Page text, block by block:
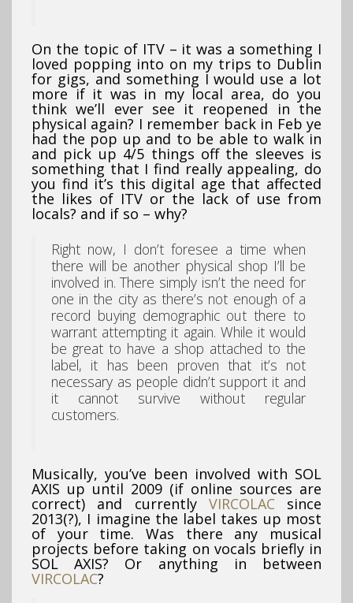
On the topic of ITV – it was a something I
loved popping into on my trips to Dublin
for gigs, and something I would use a lot
more if it was in my local area, do you
think we’ll ever see it reopened in the
physical again? I remember back in Feb ye
had the pop up and to be able to walk in
and pick up 4/5 things off the sleeves is
something that I find really appealing, do
you find it’s this digital age that affected
the likes of ITV or the lack of use from
locals? and if so – why?
Right now, I don’t foresee a time when
there will be another physical shop I’ll be
involved in. There simply isn’t the need for
one in the city as there’s not enough of a
record buying demographic out there to
warrant attempting it again. While it would
be great to have a shop attached to the
label, it has been proven that it’s not
necessary as people didn’t support it and
it cannot survive without regular
customers.
Musically, you’ve been involved with SOL
AXIS up until 2009 (if online sources are
correct) and currently VIRCOLAC since
2013(?), I imagine the label takes up most
of your time. Was there any musical
projects before taking on vocals briefly in
SOL AXIS? Or anything in between
VIRCOLAC?